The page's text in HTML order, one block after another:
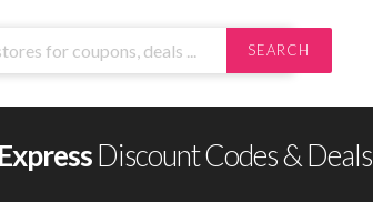
SEARCH
Discount Codes & Deals